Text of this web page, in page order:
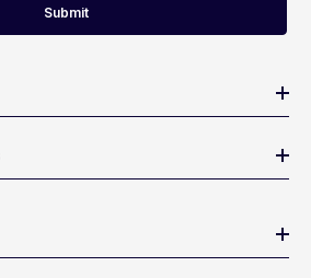
Submit